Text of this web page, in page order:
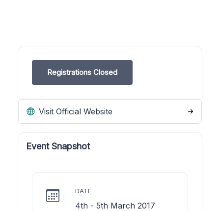
Registrations Closed
Visit Official Website
Event Snapshot
DATE
4th - 5th March 2017